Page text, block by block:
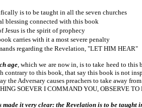
is to be taught in all the seven churches
blessing connected with this book
Jesus is the spirit of prophecy
carries with it a most severe penalty
regarding the Revelation, "LET HIM HEAR"
age, which we are now in, is to take heed to
contrary to this book, that say this book is not
the Adversary causes preachers to take away
SOEVER I COMMAND YOU, OBSERVE
made it very clear: the Revelation is to be